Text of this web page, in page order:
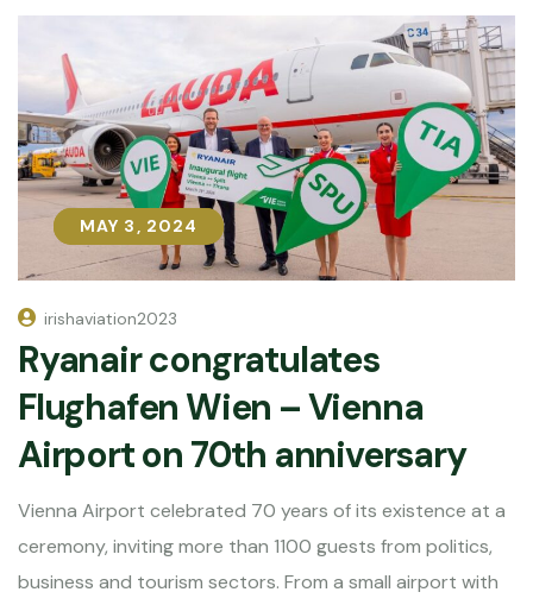
MAY 3, 2024
MAY 3, 2024
irishaviation2023
Ryanair congratulates
Flughafen Wien – Vienna
Airport on 70th anniversary
Vienna Airport celebrated 70 years of its existence at a
ceremony, inviting more than 1100 guests from politics,
business and tourism sectors. From a small airport with